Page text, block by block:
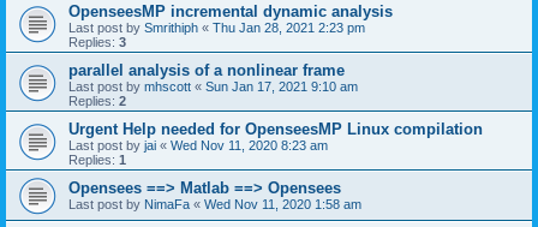
OpenseesMP incremental dynamic analysis
Last post by Smrithiph « Thu Jan 28, 2021 2:23 pm
Replies: 3
parallel analysis of a nonlinear frame
Last post by mhscott « Sun Jan 17, 2021 9:10 am
Replies: 2
Urgent Help needed for OpenseesMP Linux compilation
Last post by jai « Wed Nov 11, 2020 8:23 am
Replies: 1
Opensees ==> Matlab ==> Opensees
Last post by NimaFa « Wed Nov 11, 2020 1:58 am